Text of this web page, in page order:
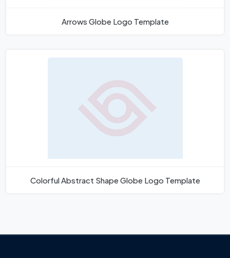
Arrows Globe Logo Template
Colorful Abstract Shape Globe Logo Template